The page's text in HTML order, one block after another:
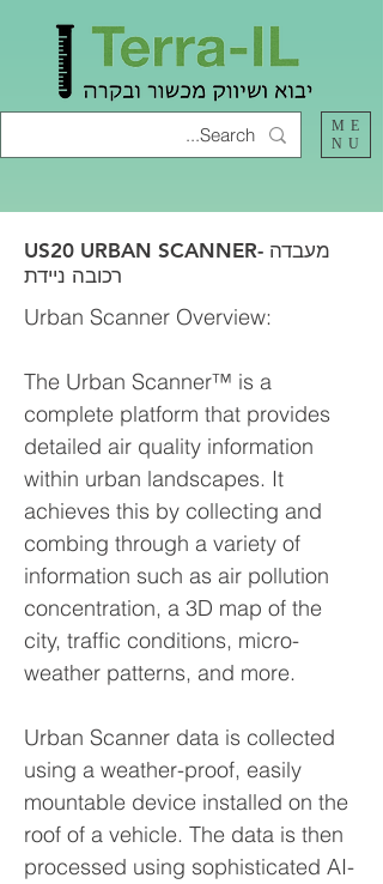
ME
NU
US20 URBAN SCANNER- מעבדה
רכובה ניידת
Urban Scanner Overview:
The Urban Scanner™ is a
complete platform that provides
detailed air quality information
within urban landscapes. It
achieves this by collecting and
combing through a variety of
information such as air pollution
concentration, a 3D map of the
city, traffic conditions, micro-
weather patterns, and more.
Urban Scanner data is collected
using a weather-proof, easily
mountable device installed on the
roof of a vehicle. The data is then
processed using sophisticated AI-